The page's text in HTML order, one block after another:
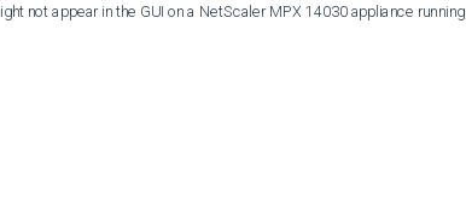
not appear in the GUI on a NetScaler MPX 14030 appliance running